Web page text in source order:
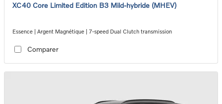
XC40 Core Limited Edition B3 Mild-hybride (MHEV)
Essence | Argent Magnétique | 7-speed Dual Clutch transmission
Comparer